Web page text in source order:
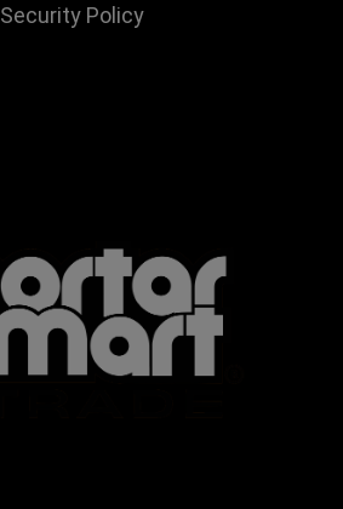
Security Policy